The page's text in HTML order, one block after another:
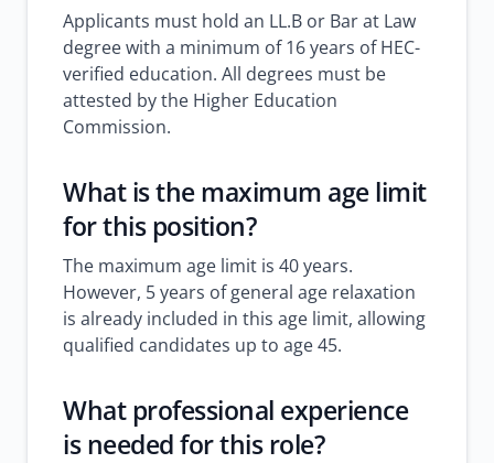
Applicants must hold an LL.B or Bar at Law
degree with a minimum of 16 years of HEC-
verified education. All degrees must be
attested by the Higher Education
Commission.
What is the maximum age limit
for this position?
The maximum age limit is 40 years.
However, 5 years of general age relaxation
is already included in this age limit, allowing
qualified candidates up to age 45.
What professional experience
is needed for this role?